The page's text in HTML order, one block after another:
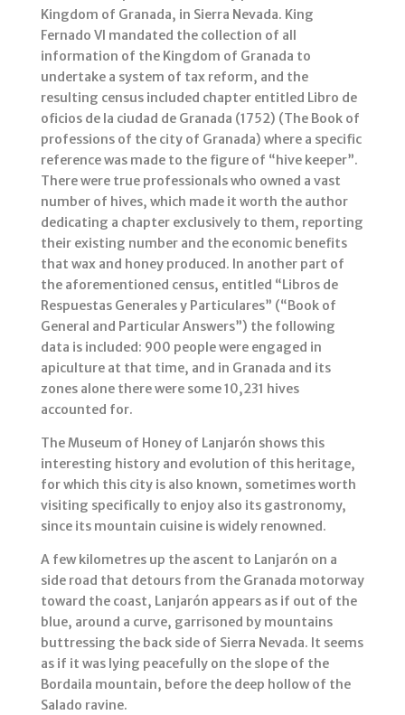
Kingdom of Granada, in Sierra Nevada. King
Fernado VI mandated the collection of all
information of the Kingdom of Granada to
undertake a system of tax reform, and the
resulting census included chapter entitled Libro de
oficios de la ciudad de Granada (1752) (The Book of
professions of the city of Granada) where a specific
reference was made to the figure of “hive keeper”.
There were true professionals who owned a vast
number of hives, which made it worth the author
dedicating a chapter exclusively to them, reporting
their existing number and the economic benefits
that wax and honey produced. In another part of
the aforementioned census, entitled “Libros de
Respuestas Generales y Particulares” (“Book of
General and Particular Answers”) the following
data is included: 900 people were engaged in
apiculture at that time, and in Granada and its
zones alone there were some 10,231 hives
accounted for.
The Museum of Honey of Lanjarón shows this
interesting history and evolution of this heritage,
for which this city is also known, sometimes worth
visiting specifically to enjoy also its gastronomy,
since its mountain cuisine is widely renowned.
A few kilometres up the ascent to Lanjarón on a
side road that detours from the Granada motorway
toward the coast, Lanjarón appears as if out of the
blue, around a curve, garrisoned by mountains
buttressing the back side of Sierra Nevada. It seems
as if it was lying peacefully on the slope of the
Bordaila mountain, before the deep hollow of the
Salado ravine.